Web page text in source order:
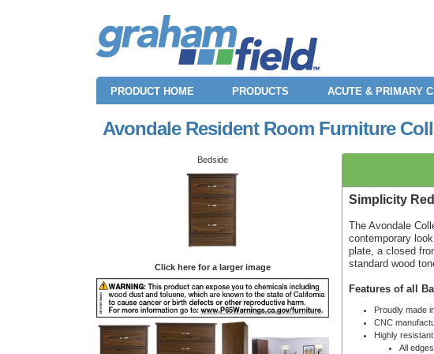
PRODUCT HOME PRODUCTS ACUTE & PRIMARY
Avondale Resident Room Furniture
Bedside
Click here for a larger image
Simplicity
The Avondale
contemporary
plate, a closed
standard wood
Features of all
Proudly made
CNC
Highly
All